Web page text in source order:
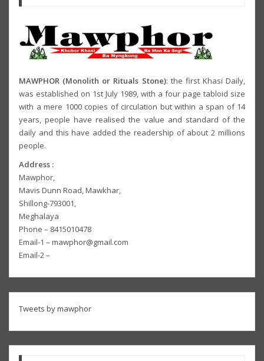
MAWPHOR (Monolith or Rituals Stone): the first Khasi Daily,
was established on 1st July 1989, with a four page tabloid size
with a mere 1000 copies of circulation but within a span of 14
years, people have realised the value and standard of the
daily and this have added the readership of about 2 millions
people.
Address :
Mawphor,
Mavis Dunn Road, Mawkhar,
Shillong-793001,
Meghalaya
Phone – 8415010478
Email-1 – mawphor@gmail.com
Email-2 –
Tweets by mawphor